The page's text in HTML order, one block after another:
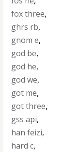
fox three,
ghrs rb,
gnom e,
god be,
god he,
god we,
got me,
got three,
gss api,
han feizi,
hard c,